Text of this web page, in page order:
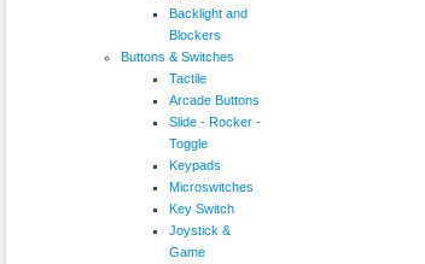
Backlight and
Blockers
Buttons & Switches
Tactile
Arcade Buttons
Slide - Rocker -
Toggle
Keypads
Microswitches
Key Switch
Joystick &
Game